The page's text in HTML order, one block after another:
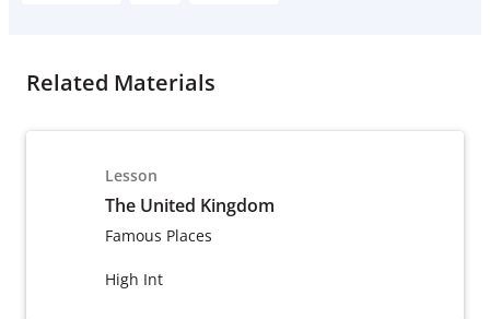
Related Materials
Lesson
The United Kingdom
Famous Places
High Int